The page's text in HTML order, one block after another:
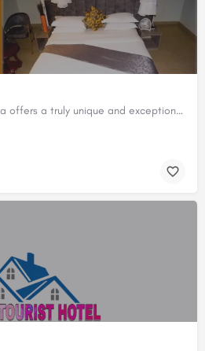
Distinction Gardens in Siaya offers a truly unique and exceptional accommodation experience for its clients.…